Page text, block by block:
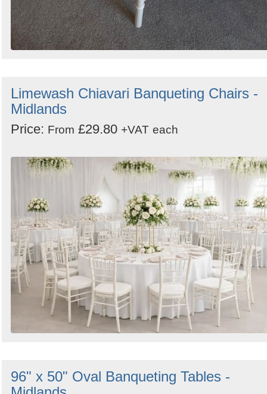
Limewash Chiavari Banqueting Chairs -
Midlands
Price: From £29.80 +VAT each
96" x 50" Oval Banqueting Tables -